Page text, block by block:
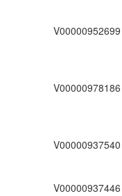
V00000952699
V00000978186
V00000937540
V00000937446